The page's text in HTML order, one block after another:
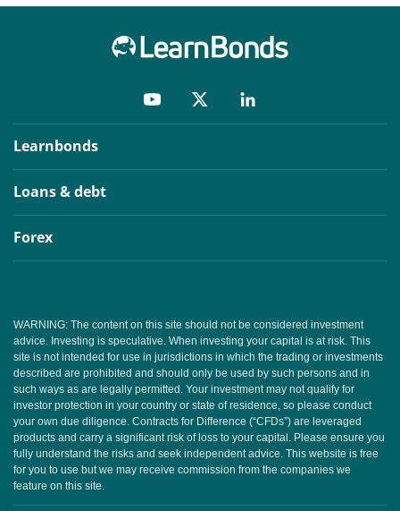
Learnbonds
Loans & debt
Forex
WARNING: The content on this site should not be considered investment
advice. Investing is speculative. When investing your capital is at risk. This
site is not intended for use in jurisdictions in which the trading or investments
described are prohibited and should only be used by such persons and in
such ways as are legally permitted. Your investment may not qualify for
investor protection in your country or state of residence, so please conduct
your own due diligence. Contracts for Difference (“CFDs”) are leveraged
products and carry a significant risk of loss to your capital. Please ensure you
fully understand the risks and seek independent advice. This website is free
for you to use but we may receive commission from the companies we
feature on this site.